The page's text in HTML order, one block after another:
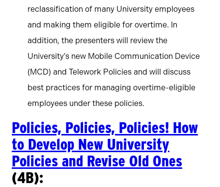
reclassification of many University employees
and making them eligible for overtime. In
addition, the presenters will review the
University’s new Mobile Communication Device
(MCD) and Telework Policies and will discuss
best practices for managing overtime-eligible
employees under these policies.
Policies, Policies, Policies! How
to Develop New University
Policies and Revise Old Ones
(4B):